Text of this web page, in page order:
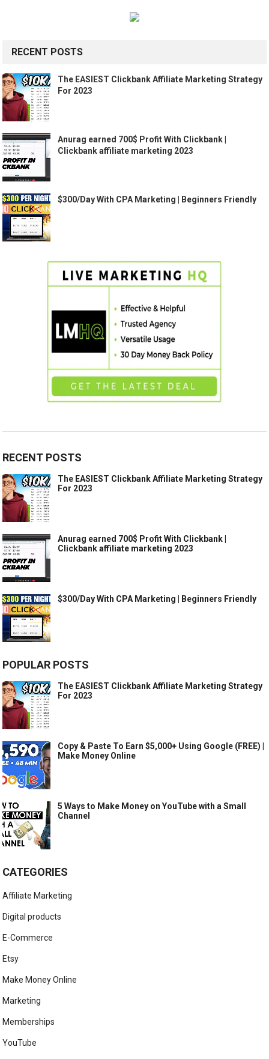
RECENT POSTS
The EASIEST Clickbank Affiliate Marketing Strategy
For 2023
Anurag earned 700$ Profit With Clickbank |
Clickbank affiliate marketing 2023
$300/Day With CPA Marketing | Beginners Friendly
RECENT POSTS
The EASIEST Clickbank Affiliate Marketing Strategy
For 2023
Anurag earned 700$ Profit With Clickbank |
Clickbank affiliate marketing 2023
$300/Day With CPA Marketing | Beginners Friendly
POPULAR POSTS
The EASIEST Clickbank Affiliate Marketing Strategy
For 2023
Copy & Paste To Earn $5,000+ Using Google (FREE) |
Make Money Online
5 Ways to Make Money on YouTube with a Small
Channel
CATEGORIES
Affiliate Marketing
Digital products
E-Commerce
Etsy
Make Money Online
Marketing
Memberships
YouTube